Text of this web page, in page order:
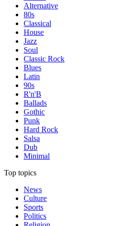
Alternative
80s
Classical
House
Jazz
Soul
Classic Rock
Blues
Latin
90s
R'n'B
Ballads
Gothic
Punk
Hard Rock
Salsa
Dub
Minimal
Top topics
News
Culture
Sports
Politics